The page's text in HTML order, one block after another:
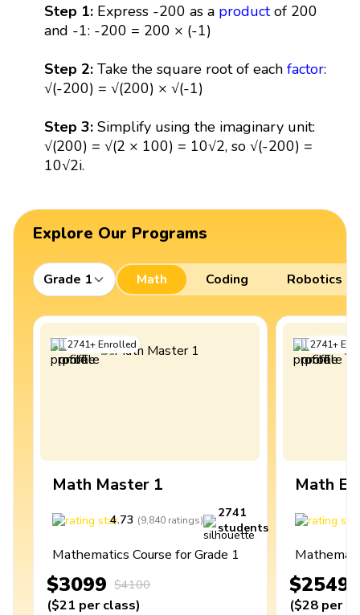
Step 1: Express -200 as a productof 200
and -1: -200 = 200 × (-1)
Step 2: Take the square root of each factor:
√(-200) = √(200) × √(-1)
Step 3: Simplify using the imaginary unit:
√(200) = √(2 × 100) = 10√2, so √(-200) =
10√2i.
Explore Our Programs
Grade 1 Math Coding Robotics
2741+Enrolled
Math Master 1
4.73 (9,840 ratings)
2741
students
Mathematics Course for Grade 1
$3099 $4100
($21 per class)
2741+
Math
$2549
($28 per